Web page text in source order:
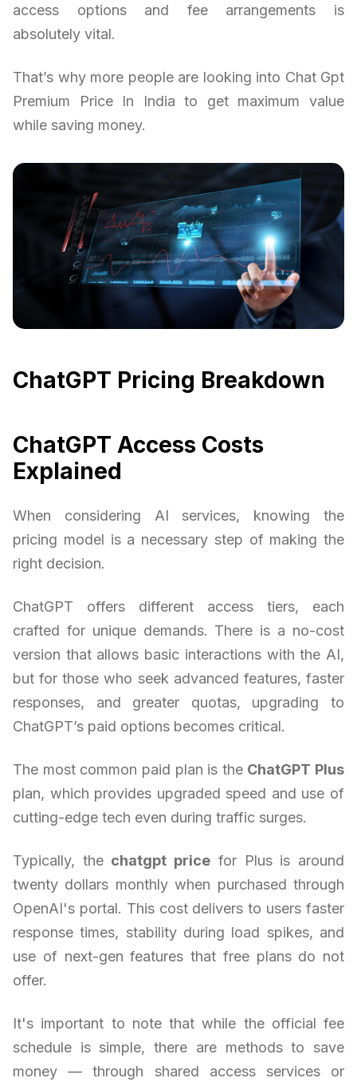
access options and fee arrangements is
absolutely vital.
That’s why more people are looking into Chat Gpt
Premium Price In India to get maximum value
while saving money.
ChatGPT Pricing Breakdown
ChatGPT Access Costs
Explained
When considering AI services, knowing the
pricing model is a necessary step of making the
right decision.
ChatGPT offers different access tiers, each
crafted for unique demands. There is a no-cost
version that allows basic interactions with the AI,
but for those who seek advanced features, faster
responses, and greater quotas, upgrading to
ChatGPT’s paid options becomes critical.
The most common paid plan is the ChatGPT Plus
plan, which provides upgraded speed and use of
cutting-edge tech even during traffic surges.
Typically, the chatgpt price for Plus is around
twenty dollars monthly when purchased through
OpenAI's portal. This cost delivers to users faster
response times, stability during load spikes, and
use of next-gen features that free plans do not
offer.
It's important to note that while the official fee
schedule is simple, there are methods to save
money — through shared access services or